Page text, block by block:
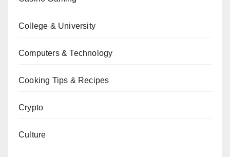
College & University
Computers & Technology
Cooking Tips & Recipes
Crypto
Culture